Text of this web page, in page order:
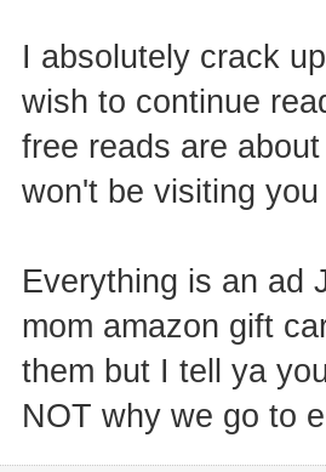
I absolutely crack
wish to continue
free reads are
won't be visiting
Everything is an ad
mom amazon gift
them but I tell ya
NOT why we go to